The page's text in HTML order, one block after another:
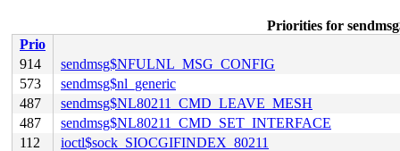
Priorities for
Prio
914
sendmsg$NFULNL_MSG_CONFIG
573
sendmsg$nl_generic
487
sendmsg$NL80211_CMD_LEAVE_MESH
487
sendmsg$NL80211_CMD_SET_INTERFACE
112
ioctl$sock_SIOCGIFINDEX_80211